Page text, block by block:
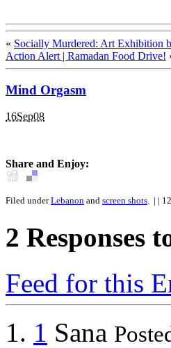
« Socially Murdered: Art Exhibition
Action Alert | Ramadan Food Drive!
Mind Orgasm
16Sep08
Share and Enjoy:
Filed underLebanon and screen shots. | |
2 Responses
Feed for this
1 Sana